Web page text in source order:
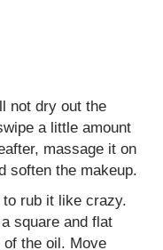
not dry out the
a little amount
massage it on
soften the makeup.
rub it like crazy.
square and flat
the oil. Move